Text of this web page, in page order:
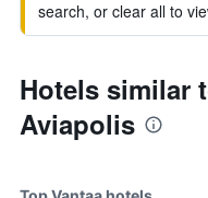
search, or clear all to
Hotels similar
Aviapolis